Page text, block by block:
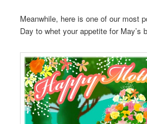
Meanwhile, here is one of our most
Day to whet your appetite for May’s